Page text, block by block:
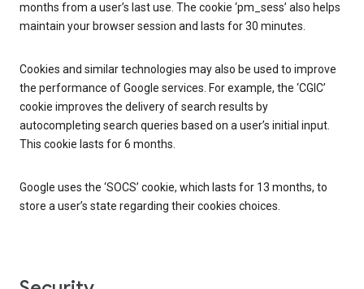
months from a user’s last use. The cookie ‘pm_sess’ also helps
maintain your browser session and lasts for 30 minutes.
Cookies and similar technologies may also be used to improve
the performance of Google services. For example, the ‘CGIC’
cookie improves the delivery of search results by
autocompleting search queries based on a user’s initial input.
This cookie lasts for 6 months.
Google uses the ‘SOCS’ cookie, which lasts for 13 months, to
store a user’s state regarding their cookies choices.